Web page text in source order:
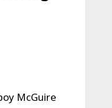
McGuire